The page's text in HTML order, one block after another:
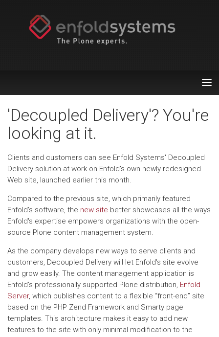
'Decoupled Delivery'? You're
looking at it.
Clients and customers can see Enfold Systems' Decoupled
Delivery solution at work on Enfold's own newly redesigned
Web site, launched earlier this month.
Compared to the previous site, which primarily featured
Enfold's software, the new site better showcases all the ways
Enfold's expertise empowers organizations with the open-
source Plone content management system.
As the company develops new ways to serve clients and
customers, Decoupled Delivery will let Enfold's site evolve
and grow easily. The content management application is
Enfold's professionally supported Plone distribution, Enfold
Server, which publishes content to a flexible “front-end” site
based on the PHP Zend Framework and Smarty page
templates. This architecture makes it easy to add new
features to the site with only minimal modification to the